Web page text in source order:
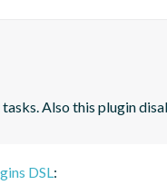
Also this plugin
DSL: